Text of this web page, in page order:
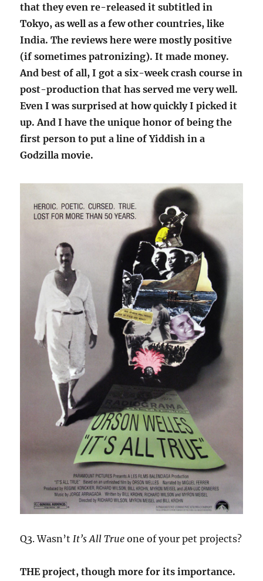
that they even re-released it subtitled in
Tokyo, as well as a few other countries, like
India. The reviews here were mostly positive
(if sometimes patronizing). It made money.
And best of all, I got a six-week crash course in
post-production that has served me very well.
Even I was surprised at how quickly I picked it
up. And I have the unique honor of being the
first person to put a line of Yiddish in a
Godzilla movie.
Q3. Wasn’t It’s All True one of your pet projects?
THE project, though more for its importance.